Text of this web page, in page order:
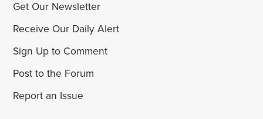
Get Our Newsletter
Receive Our Daily Alert
Sign Up to Comment
Post to the Forum
Report an Issue